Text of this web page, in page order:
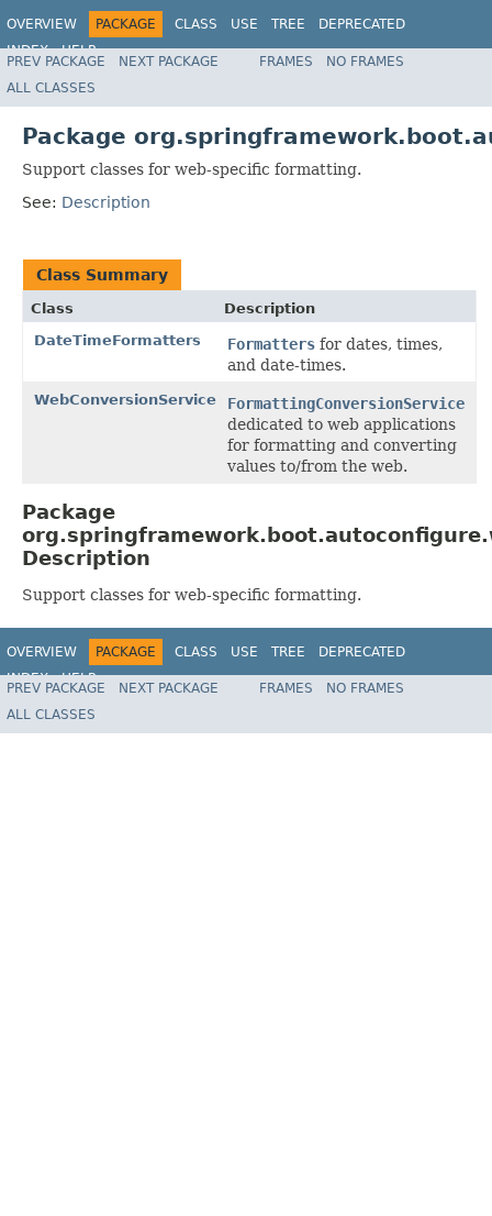
OVERVIEW PACKAGE CLASS USE TREE
DEPRECATED
INDEX
HELP
PREV PACKAGE NEXT PACKAGE FRAMES
NO FRAMES
ALL CLASSES
Package
Support classes for web-specific formatting.
See: Description
Class Summary
Class
Description
DateTimeFormatters
Formatters for dates, times,
and date-times.
WebConversionService
FormattingConversionService
dedicated to web applications
for formatting and converting
values to/from the web.
Package
Description
Support classes for web-specific formatting.
OVERVIEW PACKAGE CLASS USE TREE
DEPRECATED
INDEX
HELP
PREV PACKAGE NEXT PACKAGE FRAMES
NO FRAMES
ALL CLASSES